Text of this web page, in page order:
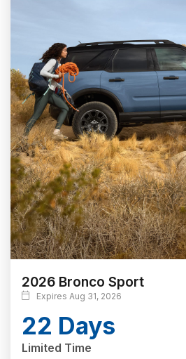
2026 Bronco Sport
Expires Aug 31, 2026
22 Days
Limited Time